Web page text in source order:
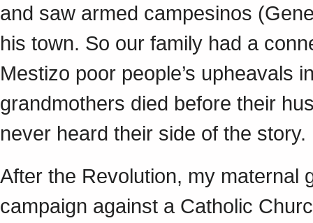
and saw armed campesinos
his town. So our family had a
Mestizo poor people’s upheavals
grandmothers died before their
never heard their side of the
After the Revolution, my maternal
campaign against a Catholic